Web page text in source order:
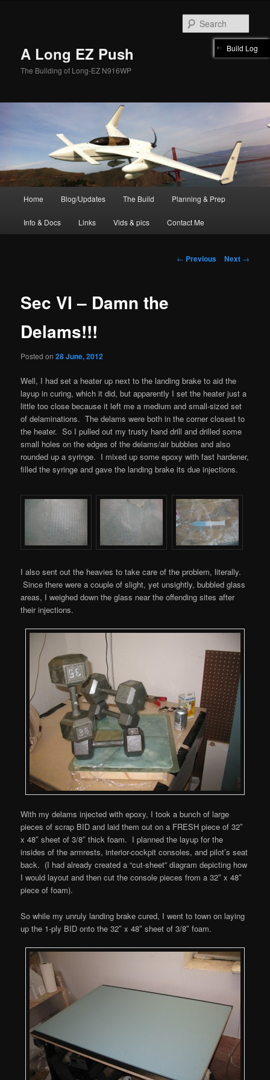
A Long EZ Push
The Building of Long-EZ N916WP
Home Blog/Updates The Build Planning & Prep
Info & Docs Links Vids & pics Contact Me
Post
← Previous Next →
Sec VI – Damn the
Delams!!!
Posted on28 June, 2012
Well, I had set a heater up next to the landing brake to aid the
layup in curing, which it did, but apparently I set the heater just a
little too close because it left me a medium and small-sized set
of delaminations. The delams were both in the corner closest to
the heater. So I pulled out my trusty hand drill and drilled some
small holes on the edges of the delams/air bubbles and also
rounded up a syringe. I mixed up some epoxy with fast hardener,
filled the syringe and gave the landing brake its due injections.
I also sent out the heavies to take care of the problem, literally.
Since there were a couple of slight, yet unsightly, bubbled glass
areas, I weighed down the glass near the offending sites after
their injections.
With my delams injected with epoxy, I took a bunch of large
pieces of scrap BID and laid them out on a FRESH piece of 32″
x 48″ sheet of 3/8″ thick foam. I planned the layup for the
insides of the armrests, interior-cockpit consoles, and pilot’s seat
back. (I had already created a “cut-sheet” diagram depicting how
I would layout and then cut the console pieces from a 32″ x 48″
piece of foam).
So while my unruly landing brake cured, I went to town on laying
up the 1-ply BID onto the 32″ x 48″ sheet of 3/8″ foam.
Build Log